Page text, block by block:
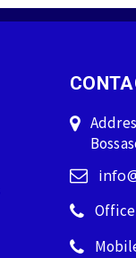
Office